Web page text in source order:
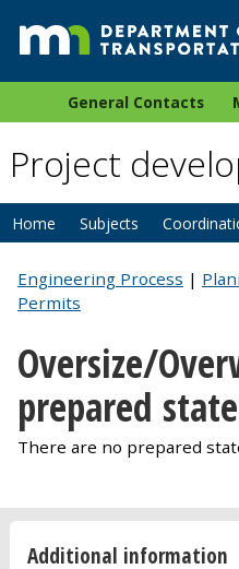
General Contacts
Project
Home Subjects
Engineering Process |
Permits
Oversize/
prepared
There are no prepared
Additional information